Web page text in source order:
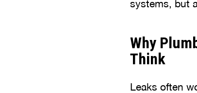
systems, but
Why
Think
Leaks often